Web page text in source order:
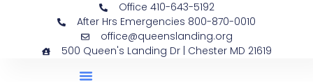
Office 410-643-5192
After Hrs Emergencies 800-870-0010
office@queenslanding.org
500 Queen's Landing Dr | Chester MD 21619